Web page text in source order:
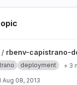
deploy project
/ rbenv-capistrano-
deployment + 3
Aug 08, 2013